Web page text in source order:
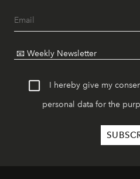
I hereby give my
personal data for the